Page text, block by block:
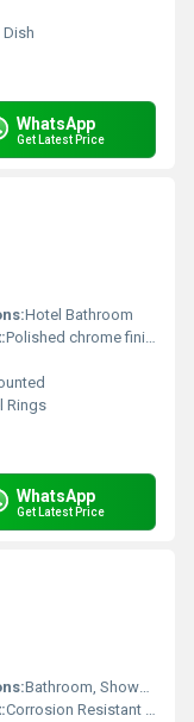
WhatsApp
Get Latest Price
Hotel Bathroom
Polished chrome finish
Rings
WhatsApp
Get Latest Price
Bathroom, Shower Area, Home, Hotels
Corrosion Resistant Chrome Finish